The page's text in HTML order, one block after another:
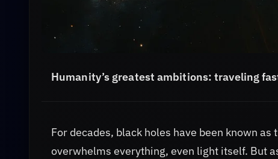
Humanity’s greatest ambitions:traveling
For decades, black holes have been known
overwhelms everything, even light itself. But